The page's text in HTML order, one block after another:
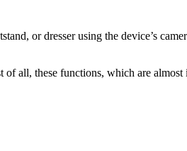
or dresser using the device’s
of all, these functions, which are almost